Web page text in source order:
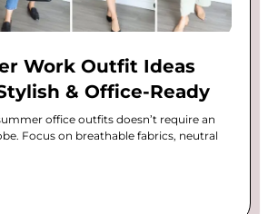
Work Outfit Ideas
& Office-Ready
office outfits doesn’t require an
Focus on breathable fabrics, neutral